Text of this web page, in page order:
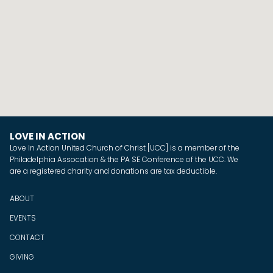
LOVE IN ACTION
Love In Action United Church of Christ [UCC] is a member of the
Philadelphia Assocation & the PA SE Conference of the UCC. We
are a registered charity and donations are tax deductible.
ABOUT
EVENTS
CONTACT
GIVING